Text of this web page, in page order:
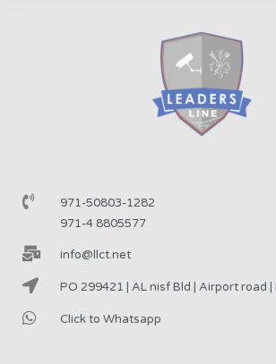
971-50803-1282
971-4 8805577
info@llct.net
PO 299421 | AL nisf Bld | Airport road |
Click to Whatsapp